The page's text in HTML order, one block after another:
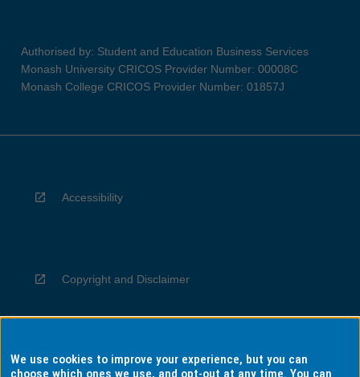
Authorised by: Student and Education Business Services
Monash University CRICOS Provider Number: 00008C
Monash College CRICOS Provider Number: 01857J
Accessibility
Copyright and Disclaimer
Privacy
We use cookies to improve your experience, but you can
choose which ones we use, and opt-out at any time. You can